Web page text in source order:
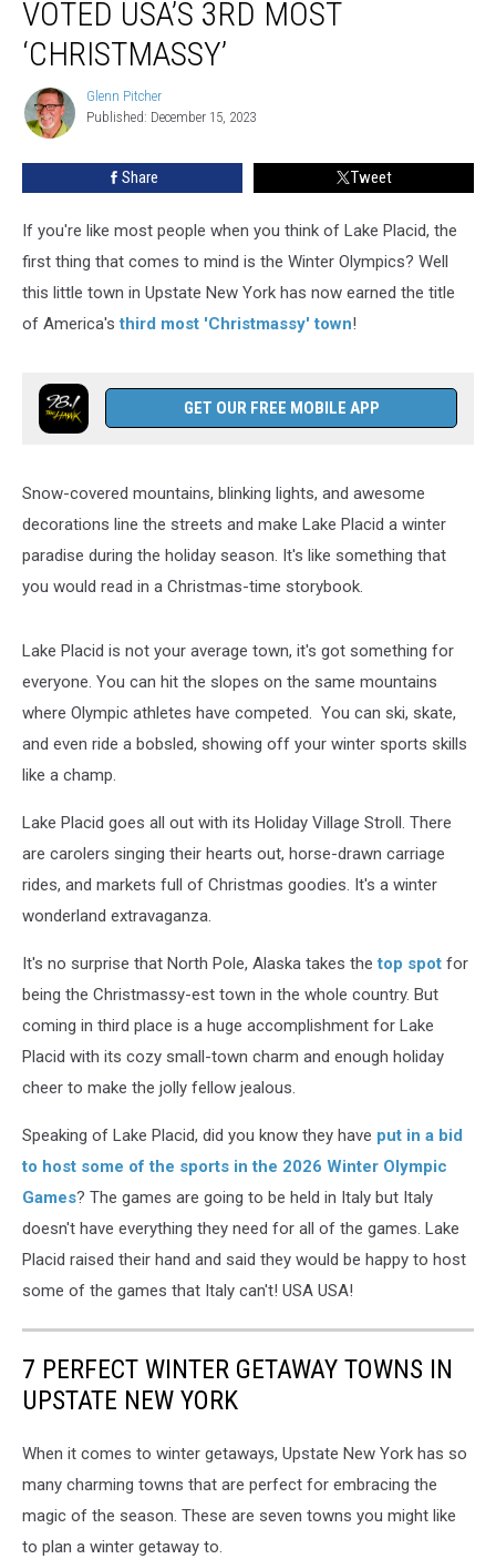
Town
Voted
USA’s
Most
‘Christmassy’
VOTED USA’S 3RD MOST
‘CHRISTMASSY’
Glenn
Pitcher
Glenn Pitcher
Published: December 15, 2023
Share Tweet
If you're like most people when you think of Lake Placid, the
first thing that comes to mind is the Winter Olympics? Well
this little town in Upstate New York has now earned the title
of America'sthird most 'Christmassy' town!
GET OUR FREE MOBILE APP
Snow-covered mountains, blinking lights, and awesome
decorations line the streets and make Lake Placid a winter
paradise during the holiday season. It's like something that
you would read in a Christmas-time storybook.
Lake Placid is not your average town, it's got something for
everyone. You can hit the slopes on the same mountains
where Olympic athletes have competed. You can ski, skate,
and even ride a bobsled, showing off your winter sports skills
like a champ.
Lake Placid goes all out with its Holiday Village Stroll. There
are carolers singing their hearts out, horse-drawn carriage
rides, and markets full of Christmas goodies. It's a winter
wonderland extravaganza.
It's no surprise that North Pole, Alaska takes thetop spot for
being the Christmassy-est town in the whole country. But
coming in third place is a huge accomplishment for Lake
Placid with its cozy small-town charm and enough holiday
cheer to make the jolly fellow jealous.
Speaking of Lake Placid, did you know they have put in a bid
to host some of the sports in the 2026 Winter Olympic
Games? The games are going to be held in Italy but Italy
doesn't have everything they need for all of the games. Lake
Placid raised their hand and said they would be happy to host
some of the games that Italy can't! USA USA!
7 PERFECT WINTER GETAWAY TOWNS IN
UPSTATE NEW YORK
When it comes to winter getaways, Upstate New York has so
many charming towns that are perfect for embracing the
magic of the season. These are seven towns you might like
to plan a winter getaway to.